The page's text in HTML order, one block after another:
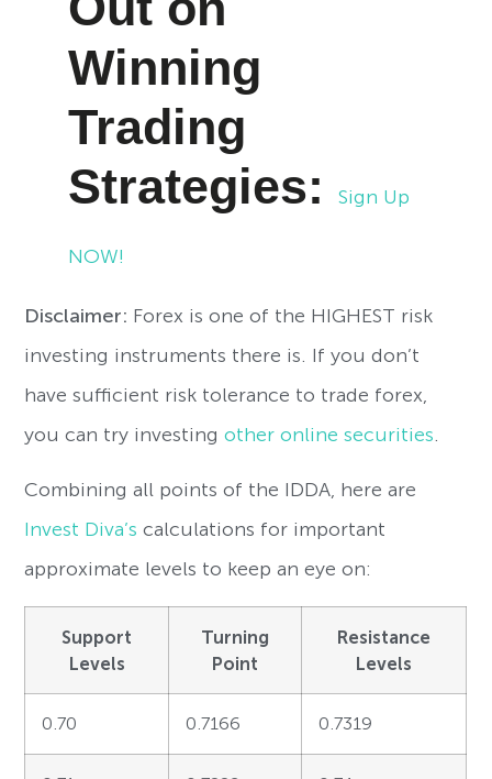
Winning
Trading
Strategies:Sign Up
NOW!
Disclaimer: Forex is one of the HIGHEST risk
investing instruments there is. If you don’t
have sufficient risk tolerance to trade forex,
you can try investingother online securities.
Combining all points of the IDDA, here are
Invest Diva’s calculations for important
approximate levels to keep an eye on:
Support
Levels
Turning
Point
Resistance
Levels
0.70 0.7166 0.7319